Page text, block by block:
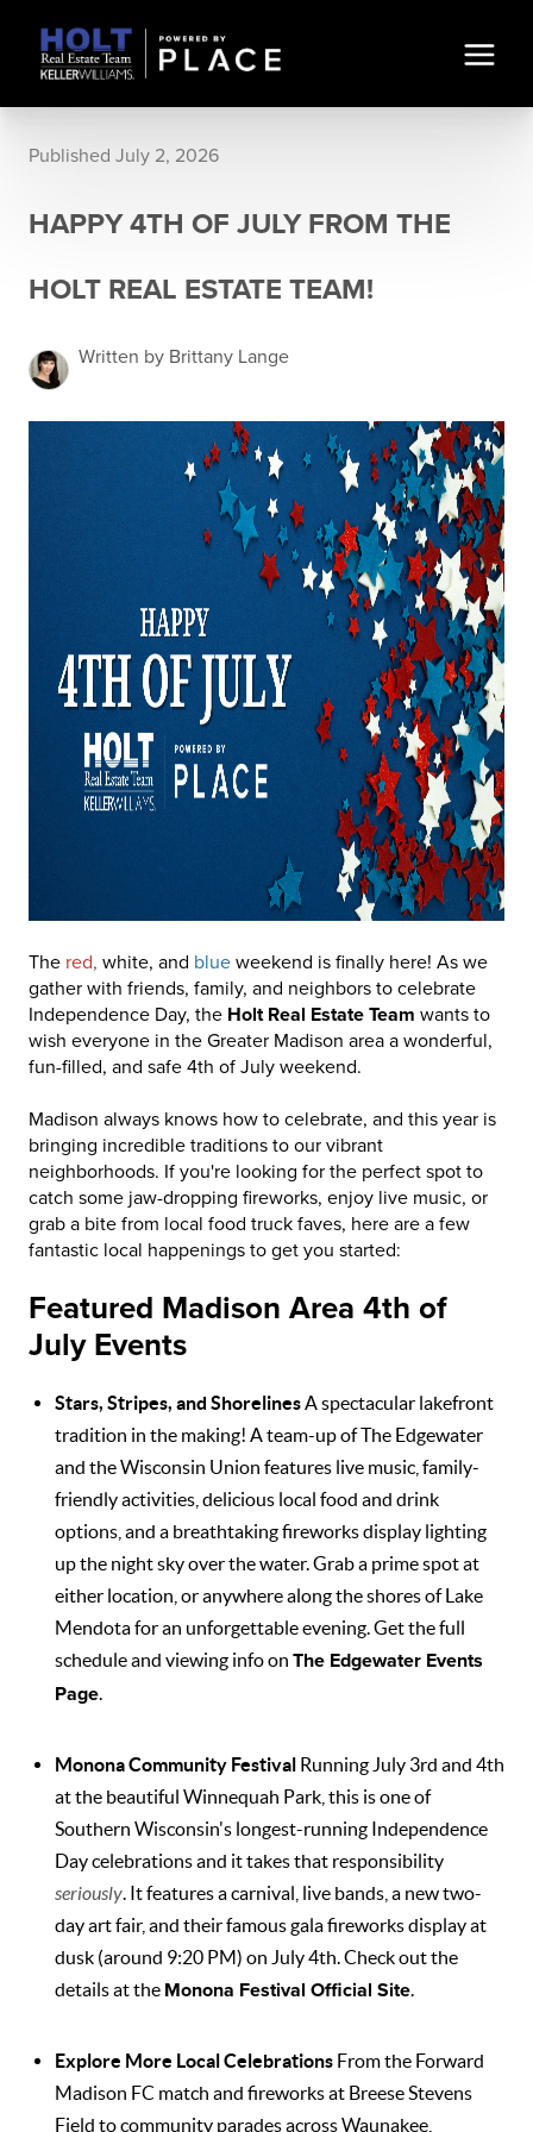
Published July 2, 2026
HAPPY 4TH OF JULY FROM THE
HOLT REAL ESTATE TEAM!
Written by Brittany Lange
The red, white, and blue weekend is finally here! As we
gather with friends, family, and neighbors to celebrate
Independence Day, the Holt Real Estate Team wants to
wish everyone in the Greater Madison area a wonderful,
fun-filled, and safe 4th of July weekend.
Madison always knows how to celebrate, and this year is
bringing incredible traditions to our vibrant
neighborhoods. If you're looking for the perfect spot to
catch some jaw-dropping fireworks, enjoy live music, or
grab a bite from local food truck faves, here are a few
fantastic local happenings to get you started:
Featured Madison Area 4th of
July Events
Stars, Stripes, and ShorelinesA spectacular lakefront
tradition in the making! A team-up of The Edgewater
and the Wisconsin Union features live music, family-
friendly activities, delicious local food and drink
options, and a breathtaking fireworks display lighting
up the night sky over the water. Grab a prime spot at
either location, or anywhere along the shores of Lake
Mendota for an unforgettable evening. Get the full
schedule and viewing info on The Edgewater Events
Page.
Monona Community Festival Running July 3rd and 4th
at the beautiful Winnequah Park, this is one of
Southern Wisconsin's longest-running Independence
Day celebrations and it takes that responsibility
seriously. It features a carnival, live bands, a new two-
day art fair, and their famous gala fireworks display at
dusk (around 9:20 PM) on July 4th. Check out the
details at the Monona Festival Official Site.
Explore More Local Celebrations From the Forward
Madison FC match and fireworks at Breese Stevens
Field to community parades across Waunakee,